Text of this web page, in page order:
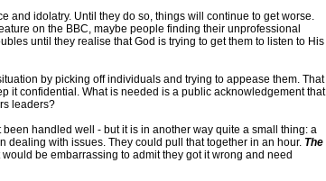
and idolatry. Until they do so, things will continue to get worse.
on the BBC, maybe people finding their unprofessional
until they realise that God is trying to get them to listen to His
by picking off individuals and trying to appease them. That
it confidential. What is needed is a public acknowledgement that
leaders?
handled well - but it is in another way quite a small thing: a
with issues. They could pull that together in an hour. The
be embarrassing to admit they got it wrong and need